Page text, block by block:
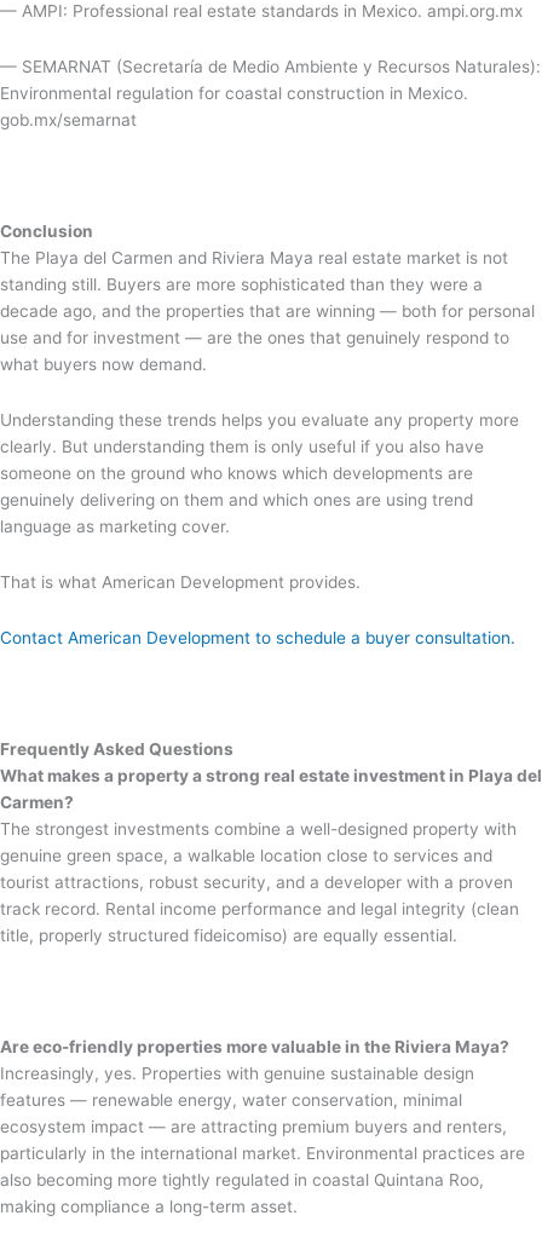
— AMPI: Professional real estate standards in Mexico. ampi.org.mx
— SEMARNAT (Secretaría de Medio Ambiente y Recursos Naturales):
Environmental regulation for coastal construction in Mexico.
gob.mx/semarnat
Conclusion
The Playa del Carmen and Riviera Maya real estate market is not
standing still. Buyers are more sophisticated than they were a
decade ago, and the properties that are winning — both for personal
use and for investment — are the ones that genuinely respond to
what buyers now demand.
Understanding these trends helps you evaluate any property more
clearly. But understanding them is only useful if you also have
someone on the ground who knows which developments are
genuinely delivering on them and which ones are using trend
language as marketing cover.
That is what American Development provides.
Contact American Development to schedule a buyer consultation.
Frequently Asked Questions
What makes a property a strong real estate investment in Playa del
Carmen?
The strongest investments combine a well-designed property with
genuine green space, a walkable location close to services and
tourist attractions, robust security, and a developer with a proven
track record. Rental income performance and legal integrity (clean
title, properly structured fideicomiso) are equally essential.
Are eco-friendly properties more valuable in the Riviera Maya?
Increasingly, yes. Properties with genuine sustainable design
features — renewable energy, water conservation, minimal
ecosystem impact — are attracting premium buyers and renters,
particularly in the international market. Environmental practices are
also becoming more tightly regulated in coastal Quintana Roo,
making compliance a long-term asset.